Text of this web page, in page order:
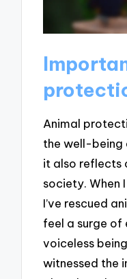
Animal
the well-being
it also reflects
society. When
I’ve rescued
feel a surge
voiceless
witnessed the